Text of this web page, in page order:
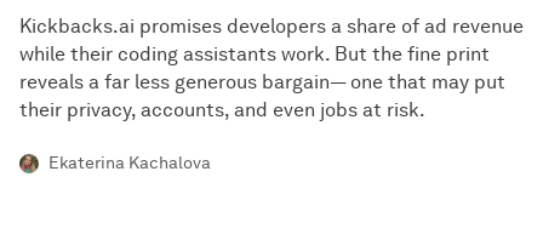
Kickbacks.ai promises developers a share of ad revenue
while their coding assistants work. But the fine print
reveals a far less generous bargain— one that may put
their privacy, accounts, and even jobs at risk.
Ekaterina Kachalova